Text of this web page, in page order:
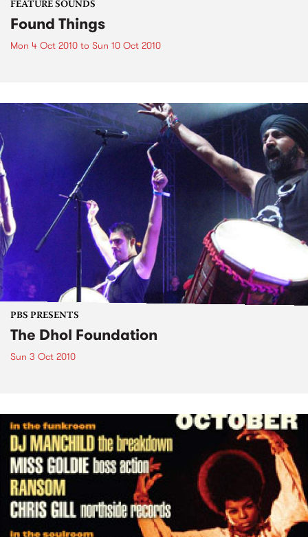
FEATURE SOUNDS
Found Things
Mon 4 Oct 2010 to Sun 10 Oct 2010
PBS PRESENTS
The Dhol Foundation
Sun 3 Oct 2010